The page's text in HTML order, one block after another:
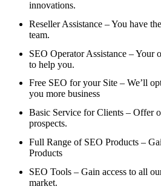
innovations.
Reseller Assistance – You have
team.
SEO Operator Assistance – Your
to help you.
Free SEO for your Site – We’ll
you more business
Basic Service for Clients – Offer
prospects.
Full Range of SEO Products –
Products
SEO Tools – Gain access to all
market.